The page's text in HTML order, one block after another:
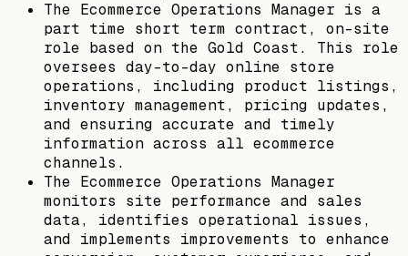
The Ecommerce Operations Manager is a
part time short term contract, on-site
role based on the Gold Coast. This role
oversees day-to-day online store
operations, including product listings,
inventory management, pricing updates,
and ensuring accurate and timely
information across all ecommerce
channels.
The Ecommerce Operations Manager
monitors site performance and sales
data, identifies operational issues,
and implements improvements to enhance